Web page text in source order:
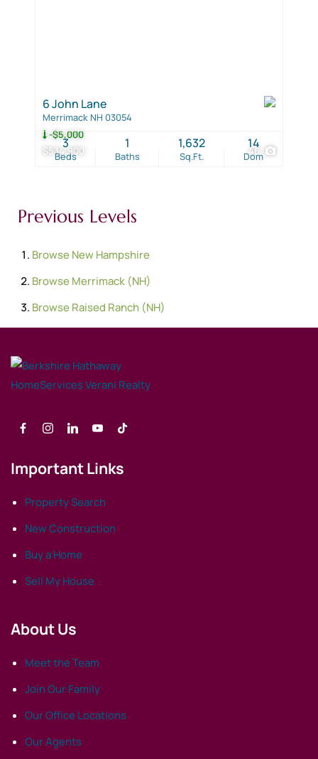
$534,900
-$5,000
46
6 John Lane
Merrimack NH 03054
Beds
3
Baths
1
Sq.Ft.
1,632
Dom
14
Previous Levels
BrowseNew Hampshire
BrowseMerrimack (NH)
BrowseRaised Ranch (NH)
Important Links
Property Search
New Construction
Buy a Home
Sell My House
About Us
Meet the Team
Join Our Family
Our Office Locations
Our Agents